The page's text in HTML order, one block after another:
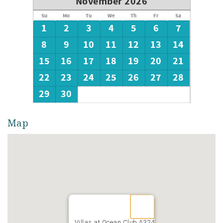
Su Mo Tu We Th Fr Sa
1 2 3 4 5 6
7
8
9 10 11 12 13
14
15
16 17 18 19 20
21
22
23 24 25 26 27
28
29
30
Map